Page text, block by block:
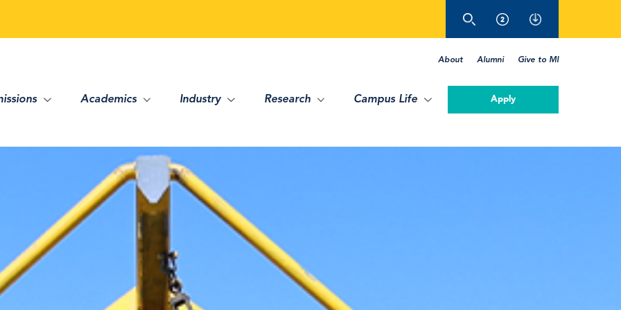
About Alumni Give to MI
Academics Industry Research Campus Life Apply